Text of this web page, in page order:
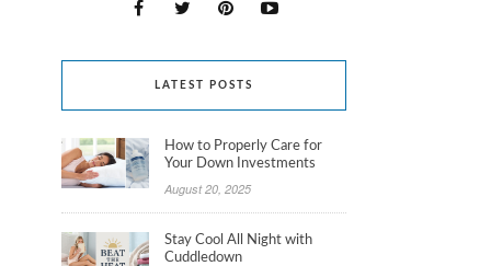
LATEST POSTS
How to Properly Care for
Your Down Investments
August 20, 2025
Stay Cool All Night with
Cuddledown